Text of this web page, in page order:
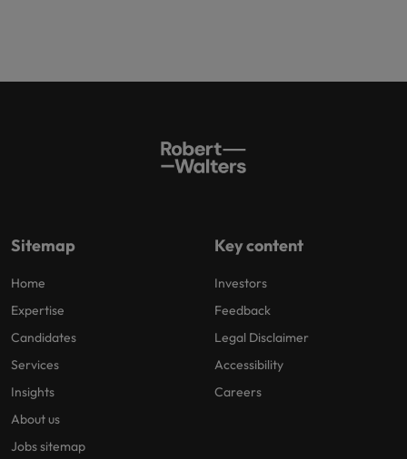
Sitemap
Home
Expertise
Candidates
Services
Insights
About us
Jobs sitemap
Key content
Investors
Feedback
Legal Disclaimer
Accessibility
Careers